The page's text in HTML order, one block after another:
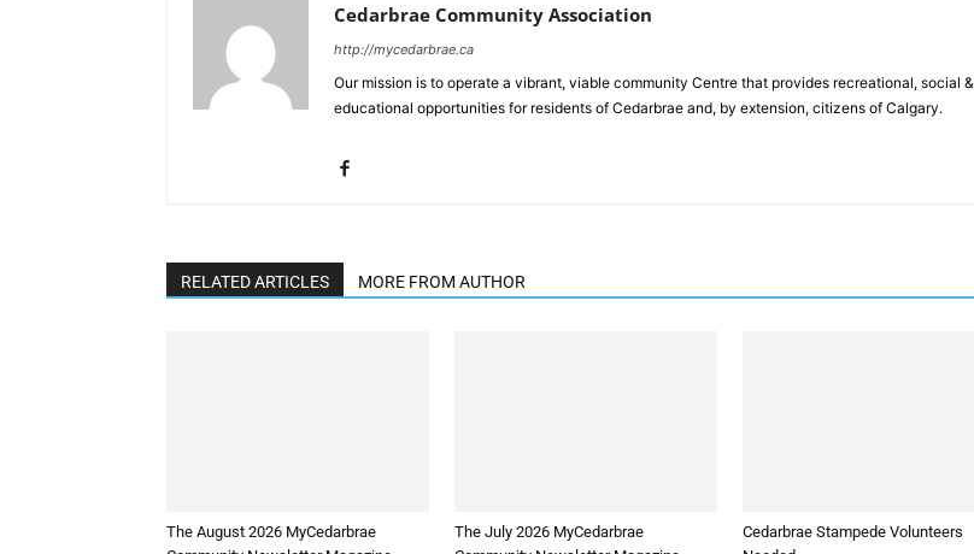
Cedarbrae Community Association
http://mycedarbrae.ca
Our mission is to operate a vibrant, viable community Centre that provides recreational, social &
educational opportunities for residents of Cedarbrae and, by extension, citizens of Calgary.
RELATED ARTICLES MORE FROM AUTHOR
The August 2026 MyCedarbrae
The July 2026 MyCedarbrae
Cedarbrae Stampede Volunteers